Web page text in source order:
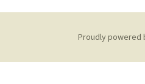
Proudly powered